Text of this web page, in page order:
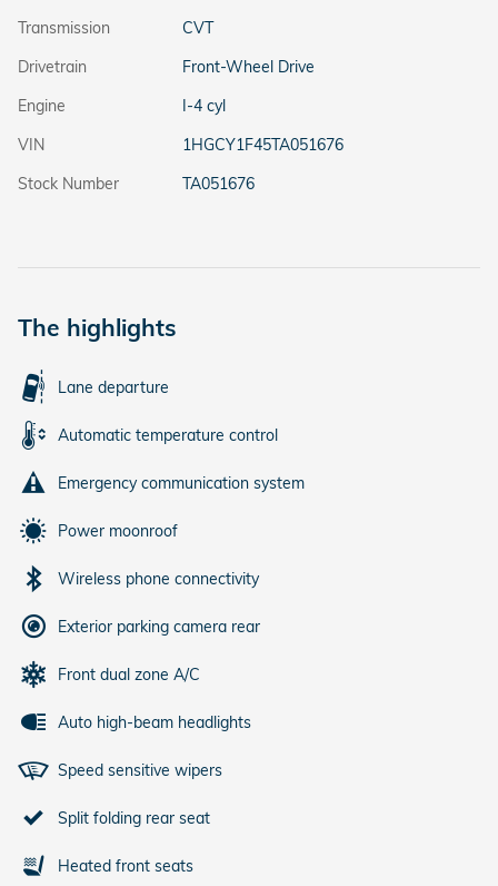
Transmission
CVT
Drivetrain
Front-Wheel Drive
Engine
I-4 cyl
VIN
1HGCY1F45TA051676
Stock Number
TA051676
The highlights
Lane departure
Automatic temperature control
Emergency communication system
Power moonroof
Wireless phone connectivity
Exterior parking camera rear
Front dual zone A/C
Auto high-beam headlights
Speed sensitive wipers
Split folding rear seat
Heated front seats